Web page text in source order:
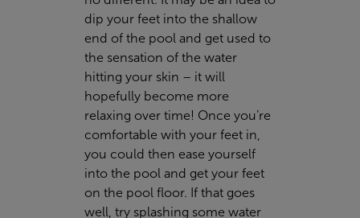
dip your feet into the shallow
end of the pool and get used to
the sensation of the water
hitting your skin – it will
hopefully become more
relaxing over time! Once you’re
comfortable with your feet in,
you could then ease yourself
into the pool and get your feet
on the pool floor. If that goes
well, try splashing some water